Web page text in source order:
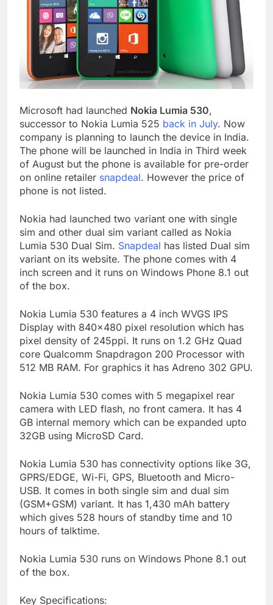
Microsoft had launched Nokia Lumia 530,
successor to Nokia Lumia 525 back in July. Now
company is planning to launch the device in India.
The phone will be launched in India in Third week
of August but the phone is available for pre-order
on online retailer snapdeal. However the price of
phone is not listed.
Nokia had launched two variant one with single
sim and other dual sim variant called as Nokia
Lumia 530 Dual Sim. Snapdeal has listed Dual sim
variant on its website. The phone comes with 4
inch screen and it runs on Windows Phone 8.1 out
of the box.
Nokia Lumia 530 features a 4 inch WVGS IPS
Display with 840×480 pixel resolution which has
pixel density of 245ppi. It runs on 1.2 GHz Quad
core Qualcomm Snapdragon 200 Processor with
512 MB RAM. For graphics it has Adreno 302 GPU.
Nokia Lumia 530 comes with 5 megapixel rear
camera with LED flash, no front camera. It has 4
GB internal memory which can be expanded upto
32GB using MicroSD Card.
Nokia Lumia 530 has connectivity options like 3G,
GPRS/EDGE, Wi-Fi, GPS, Bluetooth and Micro-
USB. It comes in both single sim and dual sim
(GSM+GSM) variant. It has 1,430 mAh battery
which gives 528 hours of standby time and 10
hours of talktime.
Nokia Lumia 530 runs on Windows Phone 8.1 out
of the box.
Key Specifications: